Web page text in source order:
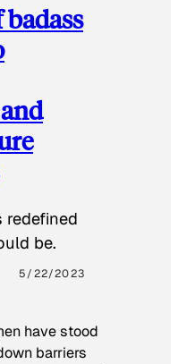
badass
redefined
be.
5/22/2023
have stood
barriers